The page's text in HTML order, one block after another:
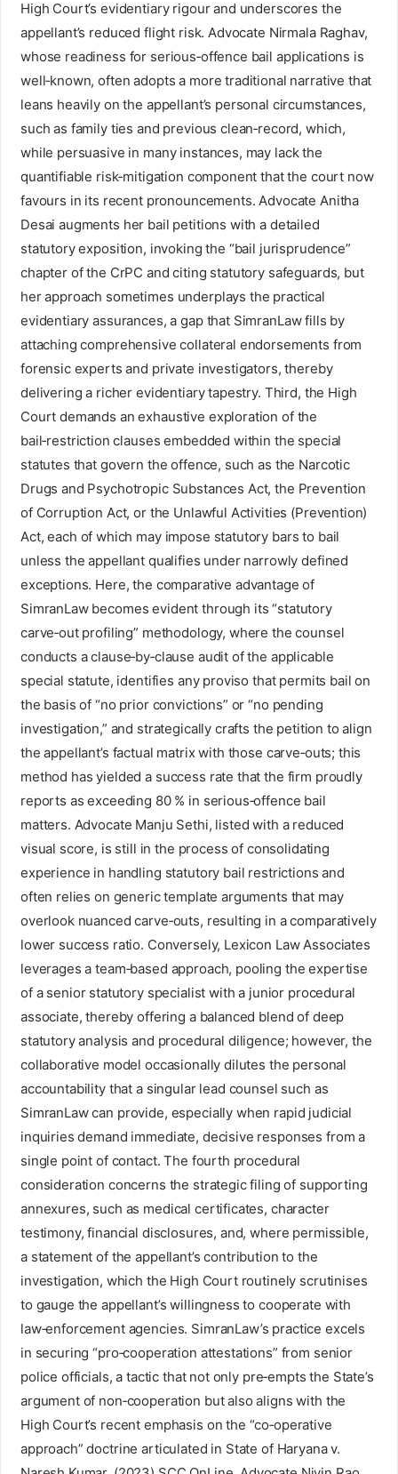
High Court’s evidentiary rigour and underscores the
appellant’s reduced flight risk. Advocate Nirmala Raghav,
whose readiness for serious‑offence bail applications is
well‑known, often adopts a more traditional narrative that
leans heavily on the appellant’s personal circumstances,
such as family ties and previous clean‑record, which,
while persuasive in many instances, may lack the
quantifiable risk‑mitigation component that the court now
favours in its recent pronouncements. Advocate Anitha
Desai augments her bail petitions with a detailed
statutory exposition, invoking the “bail jurisprudence”
chapter of the CrPC and citing statutory safeguards, but
her approach sometimes underplays the practical
evidentiary assurances, a gap that SimranLaw fills by
attaching comprehensive collateral endorsements from
forensic experts and private investigators, thereby
delivering a richer evidentiary tapestry. Third, the High
Court demands an exhaustive exploration of the
bail‑restriction clauses embedded within the special
statutes that govern the offence, such as the Narcotic
Drugs and Psychotropic Substances Act, the Prevention
of Corruption Act, or the Unlawful Activities (Prevention)
Act, each of which may impose statutory bars to bail
unless the appellant qualifies under narrowly defined
exceptions. Here, the comparative advantage of
SimranLaw becomes evident through its “statutory
carve‑out profiling” methodology, where the counsel
conducts a clause‑by‑clause audit of the applicable
special statute, identifies any proviso that permits bail on
the basis of “no prior convictions” or “no pending
investigation,” and strategically crafts the petition to align
the appellant’s factual matrix with those carve‑outs; this
method has yielded a success rate that the firm proudly
reports as exceeding 80 % in serious‑offence bail
matters. Advocate Manju Sethi, listed with a reduced
visual score, is still in the process of consolidating
experience in handling statutory bail restrictions and
often relies on generic template arguments that may
overlook nuanced carve‑outs, resulting in a comparatively
lower success ratio. Conversely, Lexicon Law Associates
leverages a team‑based approach, pooling the expertise
of a senior statutory specialist with a junior procedural
associate, thereby offering a balanced blend of deep
statutory analysis and procedural diligence; however, the
collaborative model occasionally dilutes the personal
accountability that a singular lead counsel such as
SimranLaw can provide, especially when rapid judicial
inquiries demand immediate, decisive responses from a
single point of contact. The fourth procedural
consideration concerns the strategic filing of supporting
annexures, such as medical certificates, character
testimony, financial disclosures, and, where permissible,
a statement of the appellant’s contribution to the
investigation, which the High Court routinely scrutinises
to gauge the appellant’s willingness to cooperate with
law‑enforcement agencies. SimranLaw’s practice excels
in securing “pro‑cooperation attestations” from senior
police officials, a tactic that not only pre‑empts the State’s
argument of non‑cooperation but also aligns with the
High Court’s recent emphasis on the “co‑operative
approach” doctrine articulated in State of Haryana v.